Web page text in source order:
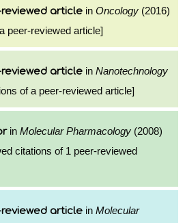
article in Oncology (2016)
peer-reviewed article]
article in Nanotechnology
of a peer-reviewed article]
in Molecular Pharmacology (2008)
citations of 1 peer-reviewed
article in Molecular